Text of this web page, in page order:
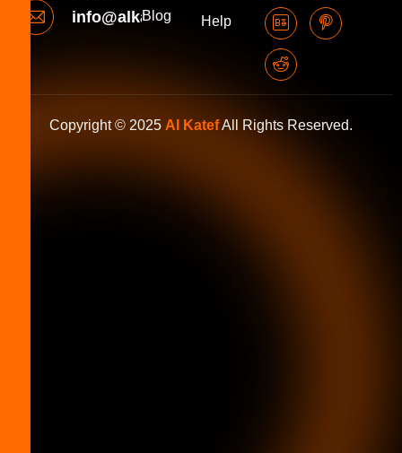
info@alkatefitsolutions.com
Blog Help
Copyright © 2025 Al KatefAll Rights Reserved.